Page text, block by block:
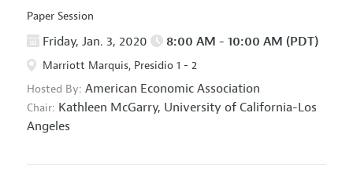
Paper Session
Friday, Jan. 3, 2020 8:00 AM - 10:00 AM (PDT)
Marriott Marquis, Presidio 1 - 2
Hosted By: American Economic Association
Chair: Kathleen McGarry, University of California-Los
Angeles